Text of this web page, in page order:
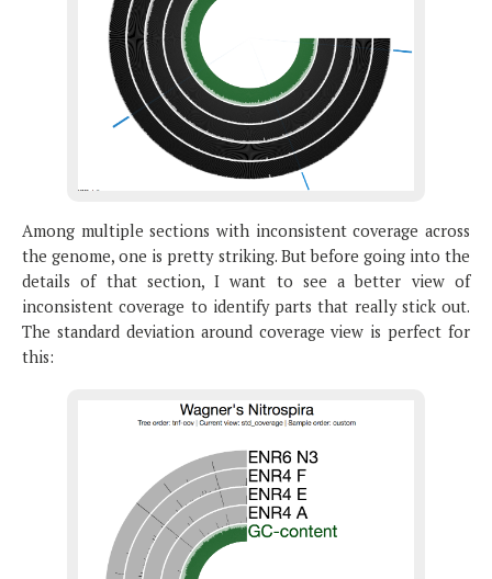
Among multiple sections with inconsistent coverage across
the genome, one is pretty striking. But before going into the
details of that section, I want to see a better view of
inconsistent coverage to identify parts that really stick out.
The standard deviation around coverage view is perfect for
this: